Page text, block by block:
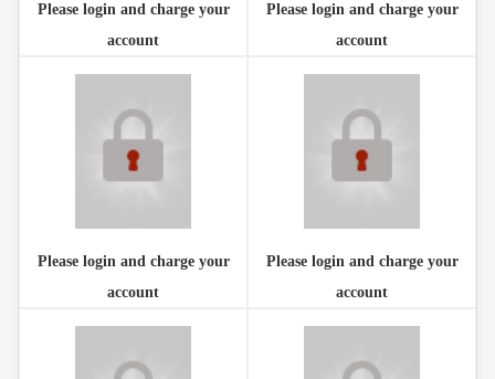
Please login and charge your
account
Please login and charge your
account
Please login and charge your
account
Please login and charge your
account